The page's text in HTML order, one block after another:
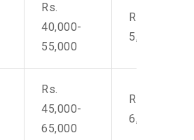
Rs.
40,000-
55,000
Rs. 4,000-
5,500
Rs.
45,000-
65,000
Rs. 4,500-
6,000